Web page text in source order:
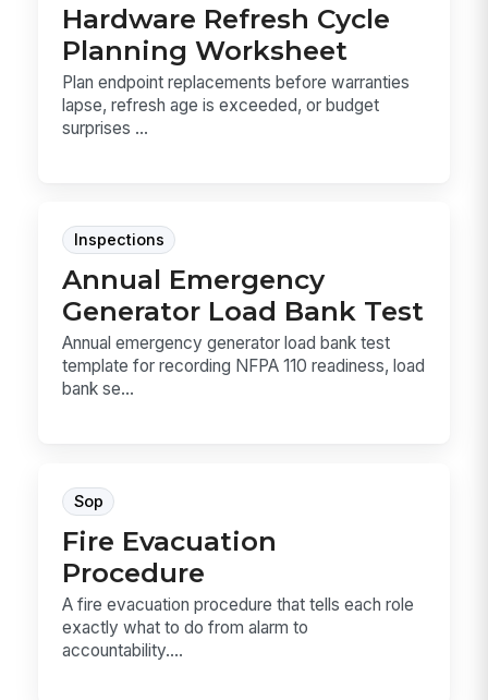
Hardware Refresh Cycle
Planning Worksheet
Plan endpoint replacements before warranties
lapse, refresh age is exceeded, or budget
surprises ...
Inspections
Annual Emergency
Generator Load Bank Test
Annual emergency generator load bank test
template for recording NFPA 110 readiness, load
bank se...
Sop
Fire Evacuation
Procedure
A fire evacuation procedure that tells each role
exactly what to do from alarm to
accountability....